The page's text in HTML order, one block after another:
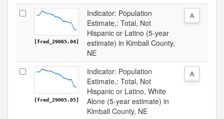
[fred_29065.04]
Indicator: Population
Estimate,: Total, Not
Hispanic or Latino (5-year
estimate) in Kimball County,
NE
A
[fred_29065.05]
Indicator: Population
Estimate,: Total, Not
Hispanic or Latino, White
Alone (5-year estimate) in
Kimball County, NE
A